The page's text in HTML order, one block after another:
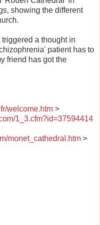
showing the different
a thought in
patient has to
friend has got the
welcome.htm >
1_3.cfm?id=37594414
monet_cathedral.htm >